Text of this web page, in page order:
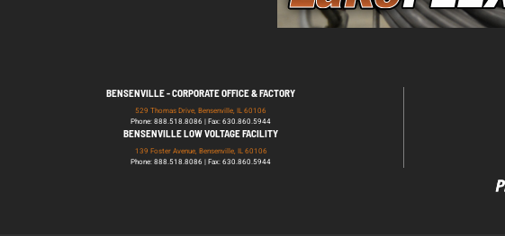
BENSENVILLE - CORPORATE OFFICE & FACTORY
529 Thomas Drive, Bensenville, IL 60106
Phone: 888.518.8086 | Fax: 630.860.5944
BENSENVILLE LOW VOLTAGE FACILITY
139 Foster Avenue, Bensenville, IL 60106
Phone: 888.518.8086 | Fax: 630.860.5944